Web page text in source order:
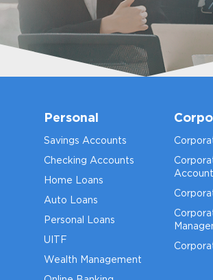
Personal
Savings Accounts
Checking Accounts
Home Loans
Auto Loans
Personal Loans
UITF
Wealth Management
Account